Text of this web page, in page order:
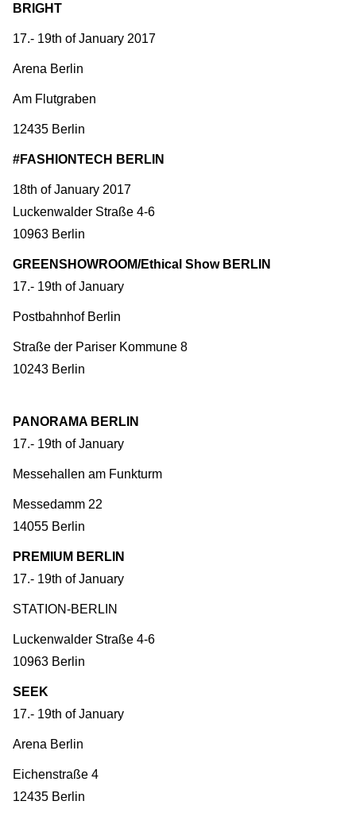
BRIGHT
17.- 19th of January 2017
Arena Berlin
Am Flutgraben
12435 Berlin
#FASHIONTECH BERLIN
18th of January 2017
Luckenwalder Straße 4-6
10963 Berlin
GREENSHOWROOM/Ethical Show BERLIN
17.- 19th of January
Postbahnhof Berlin
Straße der Pariser Kommune 8
10243 Berlin
PANORAMA BERLIN
17.- 19th of January
Messehallen am Funkturm
Messedamm 22
14055 Berlin
PREMIUM BERLIN
17.- 19th of January
STATION-BERLIN
Luckenwalder Straße 4-6
10963 Berlin
SEEK
17.- 19th of January
Arena Berlin
Eichenstraße 4
12435 Berlin